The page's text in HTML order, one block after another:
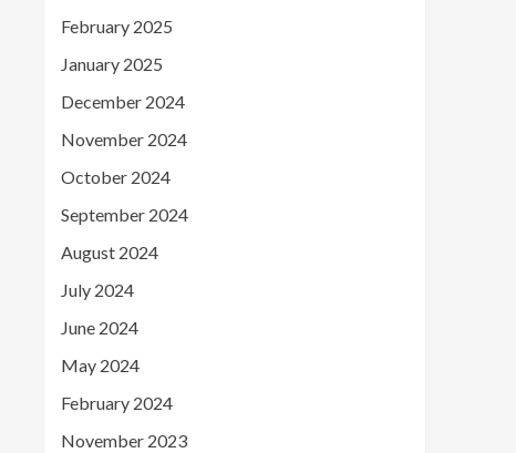
February 2025
January 2025
December 2024
November 2024
October 2024
September 2024
August 2024
July 2024
June 2024
May 2024
February 2024
November 2023